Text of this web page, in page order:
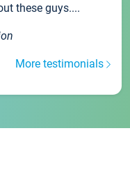
these guys....
More testimonials